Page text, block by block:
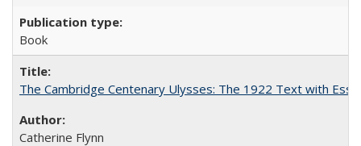
Book
The Cambridge Centenary Ulysses: The 1922 Text with
Catherine Flynn